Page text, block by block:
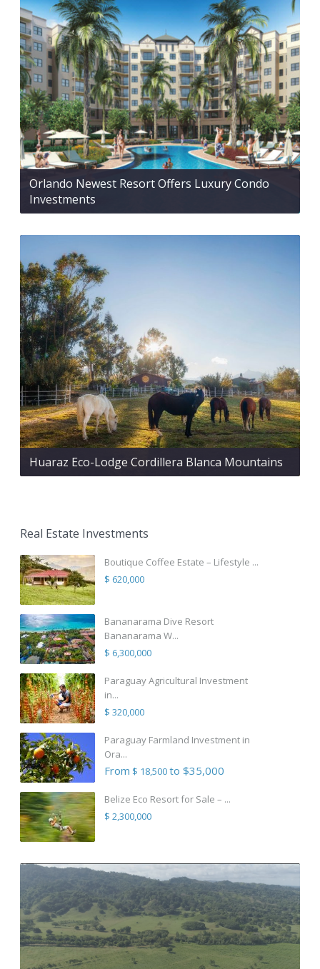
Orlando Newest Resort Offers Luxury Condo
Investments
Huaraz Eco-Lodge Cordillera Blanca Mountains
Real Estate Investments
Boutique Coffee Estate – Lifestyle ...
$ 620,000
Bananarama Dive Resort
Bananarama W...
$ 6,300,000
Paraguay Agricultural Investment
in...
$ 320,000
Paraguay Farmland Investment in
Ora...
From $ 18,500to $35,000
Belize Eco Resort for Sale – ...
$ 2,300,000